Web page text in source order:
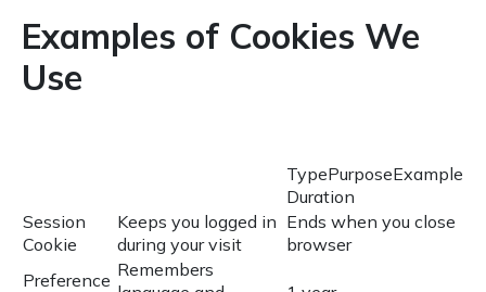
Examples of Cookies We
Use
TypePurposeExample
Duration
Session
Cookie
Keeps you logged in
during your visit
Ends when you close
browser
Preference Remembers